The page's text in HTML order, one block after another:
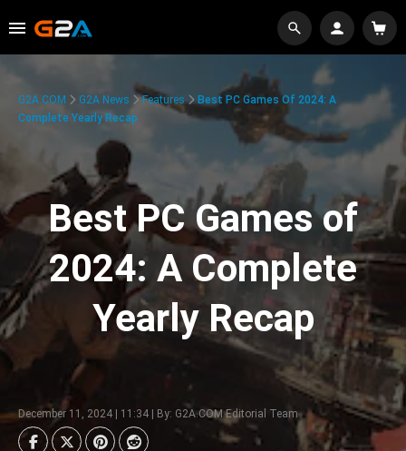
G2A.COM G2A News Features
Best PC Games Of 2024: A
Complete Yearly Recap
Best PC Games of
2024: A Complete
Yearly Recap
December 11, 2024 | 11:34 | By: G2A.COM Editorial Team